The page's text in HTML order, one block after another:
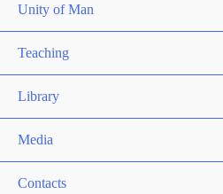
Unity of Man
Teaching
Library
Media
Contacts